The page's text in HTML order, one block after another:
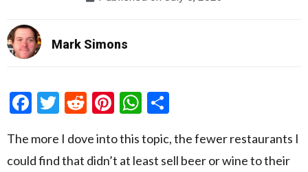
Mark Simons
Facebook
Twitter
RedditPinterest
WhatsApp
The more I dove into this topic, the fewer restaurants I
could find that didn’t at least sell beer or wine to their